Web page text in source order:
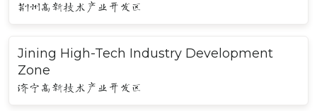
荆州高新技术产业开发区
Jining High-Tech Industry Development
Zone
济宁高新技术产业开发区